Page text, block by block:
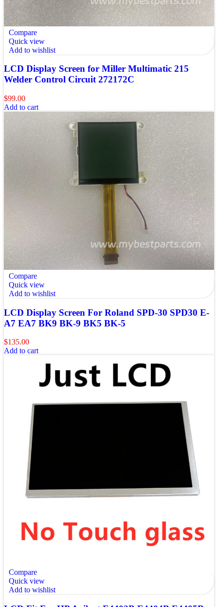
Compare
Quick view
Add to wishlist
LCD Display Screen for Miller Multimatic 215
Welder Control Circuit 272172C
$99.00
Add to cart
Compare
Quick view
Add to wishlist
LCD Display Screen For Roland SPD-30 SPD30 E-
A7 EA7 BK9 BK-9 BK5 BK-5
$135.00
Add to cart
Compare
Quick view
Add to wishlist